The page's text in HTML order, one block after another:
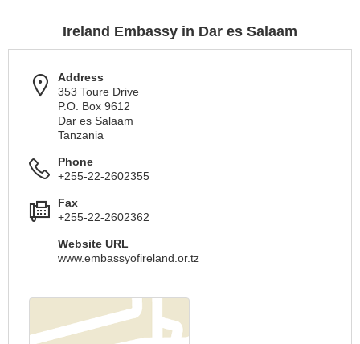
Ireland Embassy in Dar es Salaam
Address
353 Toure Drive
P.O. Box 9612
Dar es Salaam
Tanzania
Phone
+255-22-2602355
Fax
+255-22-2602362
Website URL
www.embassyofireland.or.tz